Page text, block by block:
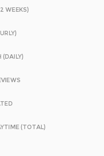
WEEKS)
(TOTAL)